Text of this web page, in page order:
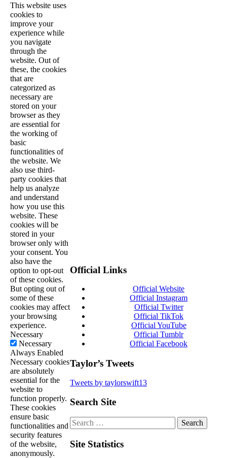
Official Links
Official Website
Official Instagram
Official Twitter
Official TikTok
Official YouTube
Official Tumblr
Official Facebook
Taylor’s Tweets
Tweets by taylorswift13
Search Site
Search
for:
Site Statistics
This website uses
cookies to
improve your
experience while
you navigate
through the
website. Out of
these, the cookies
that are
categorized as
necessary are
stored on your
browser as they
are essential for
the working of
basic
functionalities of
the website. We
also use third-
party cookies that
help us analyze
and understand
how you use this
website. These
cookies will be
stored in your
browser only with
your consent. You
also have the
option to opt-out
of these cookies.
But opting out of
some of these
cookies may affect
your browsing
experience.
Necessary
Necessary
Always Enabled
Necessary cookies
are absolutely
essential for the
website to
function properly.
These cookies
ensure basic
functionalities and
security features
of the website,
anonymously.